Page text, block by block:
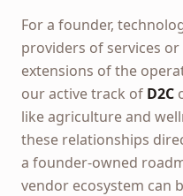
For a founder,
providers of services
extensions of the
our active track of D2C
like agriculture and
these relationships
a founder-owned
vendor ecosystem can